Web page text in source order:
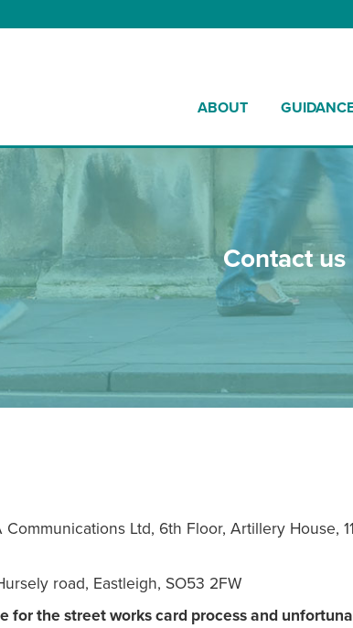
ABOUT
Contact us
Communications Ltd, 6th Floor, Artillery House,
road, Eastleigh, SO53 2FW
for the street works card process and